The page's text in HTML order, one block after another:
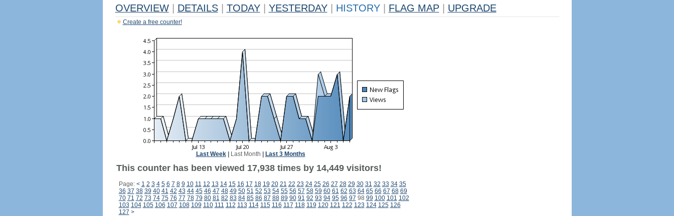
OVERVIEW DETAILS TODAY YESTERDAY HISTORY FLAG MAP UPGRADE
Create a free counter!
Last Week| Last Month Last 3 Months
This counter has been viewed 17,938 times by 14,449 visitors!
Page: < 1 2 3 4 5 6 7 8 9 10 11 12 13 14 15 16 17 18 19 20 21 22 23 24 25 26 27 28 29 30 31 32 33 34 35
36 37 38 39 40 41 42 43 44 45 46 47 48 49 50 51 52 53 54 55 56 57 58 59 60 61 62 63 64 65 66 67 68 69
70 71 72 73 74 75 76 77 78 79 80 81 82 83 84 85 86 87 88 89 90 91 92 93 94 95 96 97 98 99 100 101 102
103 104 105 106 107 108 109 110 111 112 113 114 115 116 117 118 119 120 121 122 123 124 125 126
127 >